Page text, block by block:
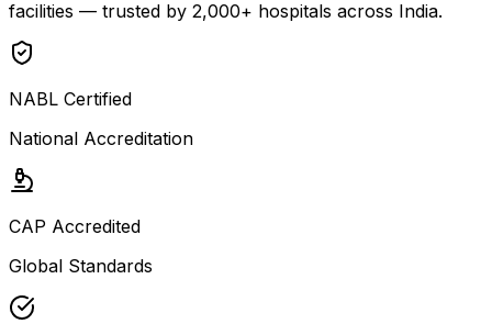
facilities — trusted by 2,000+ hospitals across India.
NABL Certified
National Accreditation
CAP Accredited
Global Standards